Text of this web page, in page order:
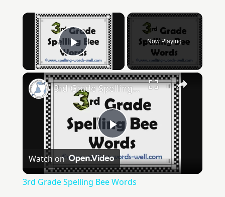
×
Play Video
Now Playing
×
Play
Video
3rd Grade Spelling Bee Words
Watch on
3rd Grade Spelling Bee Words